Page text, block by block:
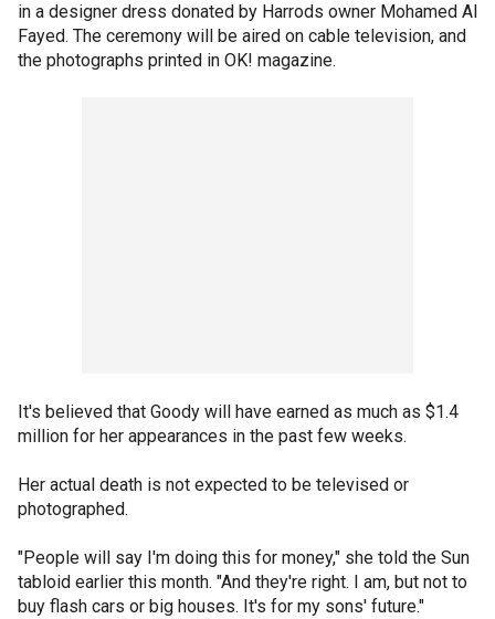
in a designer dress donated by Harrods owner Mohamed Al
Fayed. The ceremony will be aired on cable television, and
the photographs printed in OK! magazine.
It's believed that Goody will have earned as much as $1.4
million for her appearances in the past few weeks.
Her actual death is not expected to be televised or
photographed.
"People will say I'm doing this for money," she told the Sun
tabloid earlier this month. "And they're right. I am, but not to
buy flash cars or big houses. It's for my sons' future."